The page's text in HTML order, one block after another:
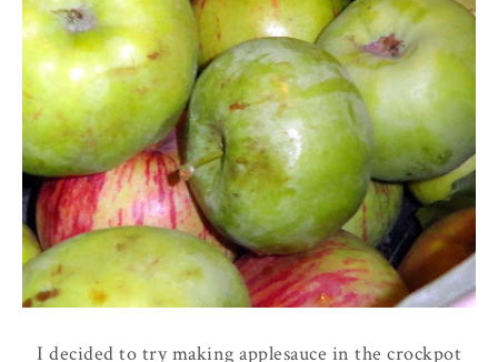
I decided to try making applesauce in the crockpot